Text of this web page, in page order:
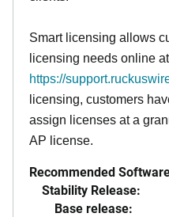
Smart licensing allows
licensing needs online at
https://
licensing, customers
assign licenses at a
AP license.
Recommended
Stability Release:
Base release: